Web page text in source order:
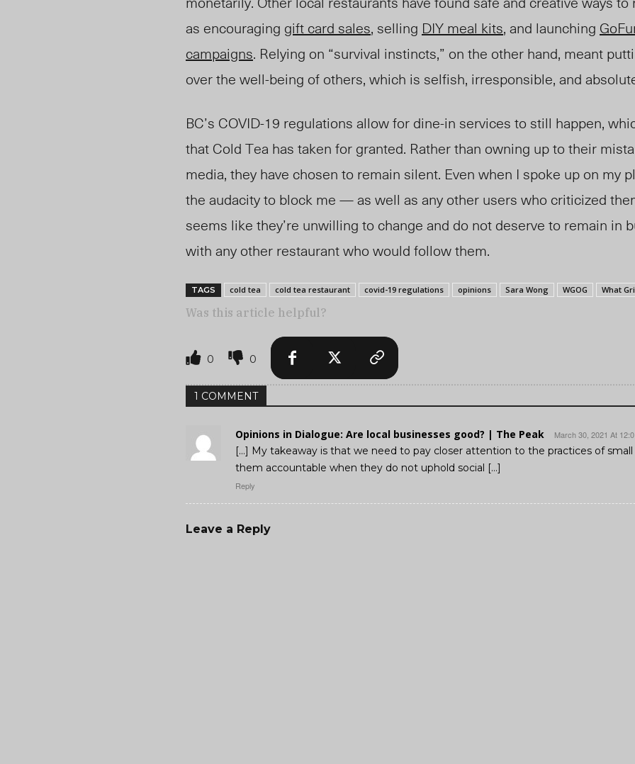
as encouraging gift card sales, selling DIY meal kits, and launching
campaigns. Relying on “survival instincts,” on the other hand, meant
over the well-being of others, which is selfish, irresponsible, and
BC’s COVID-19 regulations allow for dine-in services to still happen,
that Cold Tea has taken for granted. Rather than owning up to their
media, they have chosen to remain silent. Even when I spoke up on my
the audacity to block me — as well as any other users who criticized
seems like they’re unwilling to change and do not deserve to remain in
with any other restaurant who would follow them.
TAGS cold tea cold tea restaurant covid-19 regulations opinions Sara Wong WGOG What
Was this article helpful?
0 0
1 COMMENT
Opinions in Dialogue: Are local businesses good? | The Peak March 30, 2021 At
[…] My takeaway is that we need to pay closer attention to the practices of small
them accountable when they do not uphold social […]
Reply
Leave a Reply